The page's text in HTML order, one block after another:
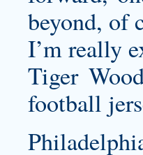
beyond, of
I’m really
Tiger
football